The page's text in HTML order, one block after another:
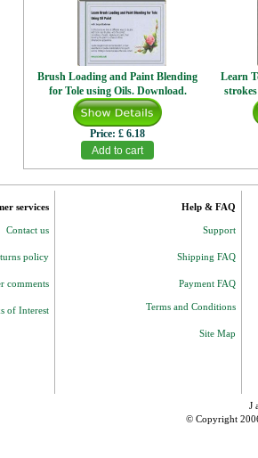
Brush Loading and Paint Blending
for Tole using Oils. Download.
Price: £ 6.18
Learn
services
Contact us
policy
comments
of Interest
Help & FAQ
Support
Shipping FAQ
Payment FAQ
Terms and Conditions
Site Map
J
© Copyright